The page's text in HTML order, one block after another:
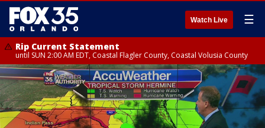
Watch Live ☰
Rip Current Statement
until SUN 2:00 AM EDT, Coastal Flagler County, Coastal Volusia County